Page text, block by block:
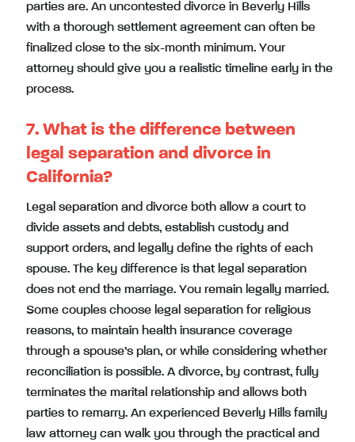
parties are. An uncontested divorce in Beverly Hills
with a thorough settlement agreement can often be
finalized close to the six-month minimum. Your
attorney should give you a realistic timeline early in the
process.
7. What is the difference between
legal separation and divorce in
California?
Legal separation and divorce both allow a court to
divide assets and debts, establish custody and
support orders, and legally define the rights of each
spouse. The key difference is that legal separation
does not end the marriage. You remain legally married.
Some couples choose legal separation for religious
reasons, to maintain health insurance coverage
through a spouse’s plan, or while considering whether
reconciliation is possible. A divorce, by contrast, fully
terminates the marital relationship and allows both
parties to remarry. An experienced Beverly Hills family
law attorney can walk you through the practical and